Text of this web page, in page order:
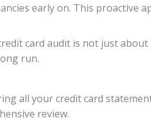
early on. This proactive
card audit is not just
run.
all your credit card
review.